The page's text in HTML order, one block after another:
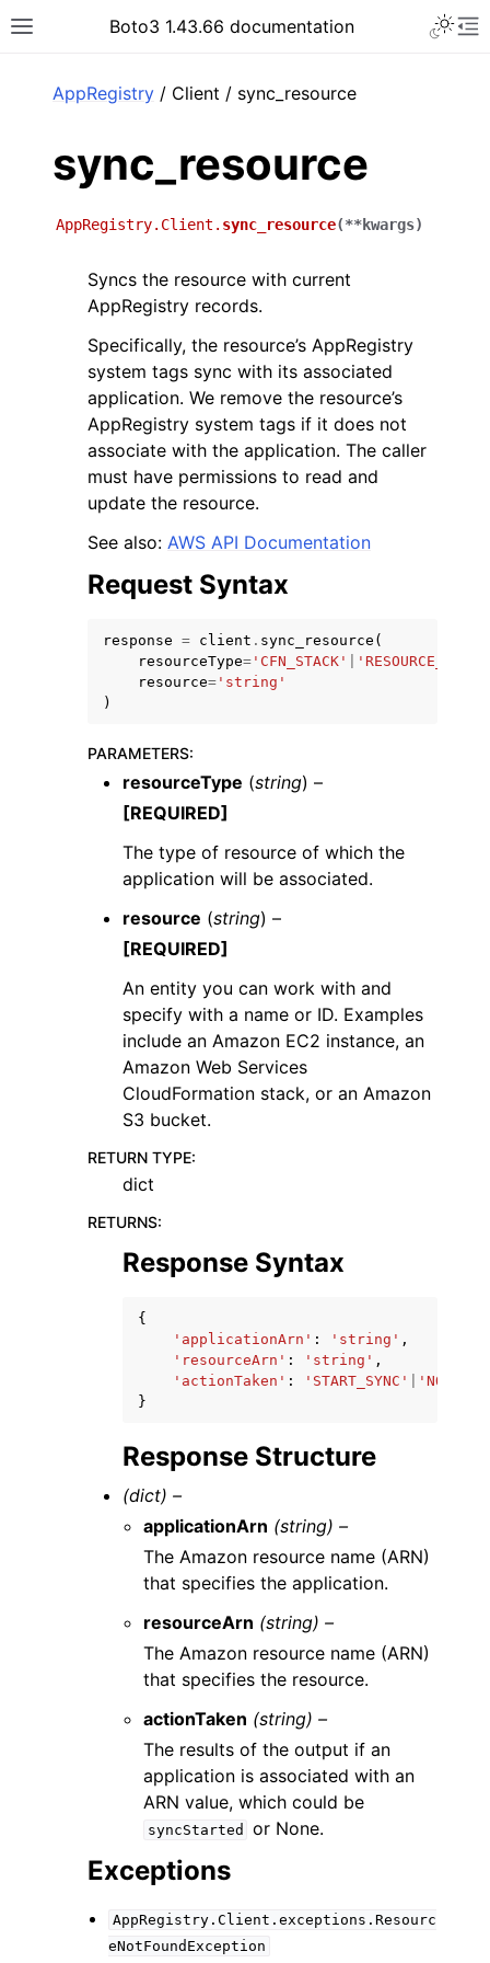
Toggle site navigation sidebar
Boto3 1.43.66 documentation
navigation of Code Examples
navigation of Developer Guide
navigation of Available Services
AppRegistry / Client / sync_resource
sync_resource
AppRegistry.Client. sync_resource(**kwargs)
Syncs the resource with current
AppRegistry records.
Specifically, the resource’s AppRegistry
system tags sync with its associated
application. We remove the resource’s
AppRegistry system tags if it does not
associate with the application. The caller
must have permissions to read and
update the resource.
See also: AWS API Documentation
Request Syntax
response = client . sync_resource (
resourceType= 'CFN_STACK'
resource= 'string'
)
PARAMETERS:
resourceType (string) –
[REQUIRED]
The type of resource of which the
application will be associated.
resource (string) –
[REQUIRED]
An entity you can work with and
specify with a name or ID. Examples
include an Amazon EC2 instance, an
Amazon Web Services
CloudFormation stack, or an Amazon
S3 bucket.
RETURN TYPE:
dict
RETURNS:
Response Syntax
{
'applicationArn' : 'string' ,
'resourceArn' : 'string' ,
'actionTaken' : 'START_SYNC'
}
Response Structure
(dict) –
applicationArn (string) –
The Amazon resource name (ARN)
that specifies the application.
resourceArn (string) –
The Amazon resource name (ARN)
that specifies the resource.
actionTaken (string) –
The results of the output if an
application is associated with an
ARN value, which could be
syncStarted or None.
Exceptions
AppRegistry.Client.exceptions.Resourc
eNotFoundException